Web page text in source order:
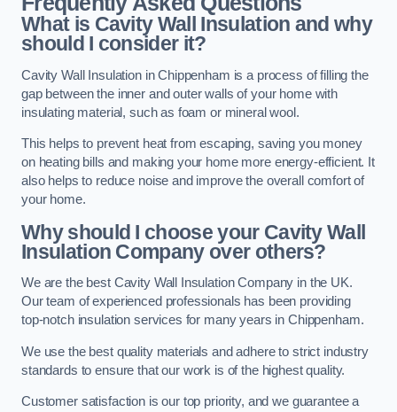
What is Cavity Wall Insulation and why
should I consider it?
Cavity Wall Insulation in Chippenham is a process of filling the
gap between the inner and outer walls of your home with
insulating material, such as foam or mineral wool.
This helps to prevent heat from escaping, saving you money
on heating bills and making your home more energy-efficient. It
also helps to reduce noise and improve the overall comfort of
your home.
Why should I choose your Cavity Wall
Insulation Company over others?
We are the best Cavity Wall Insulation Company in the UK.
Our team of experienced professionals has been providing
top-notch insulation services for many years in Chippenham.
We use the best quality materials and adhere to strict industry
standards to ensure that our work is of the highest quality.
Customer satisfaction is our top priority, and we guarantee a